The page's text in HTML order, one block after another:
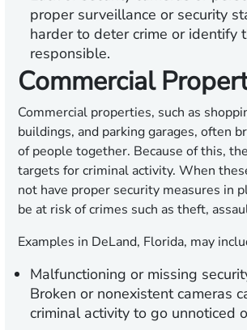
proper surveillance or security
harder to deter crime or identify
responsible.
Commercial
Commercial properties, such as
buildings, and parking garages, often
of people together. Because of this,
targets for criminal activity. When
not have proper security measures in
be at risk of crimes such as theft,
Examples in DeLand, Florida, may
Malfunctioning or missing
Broken or nonexistent cameras
criminal activity to go unnoticed